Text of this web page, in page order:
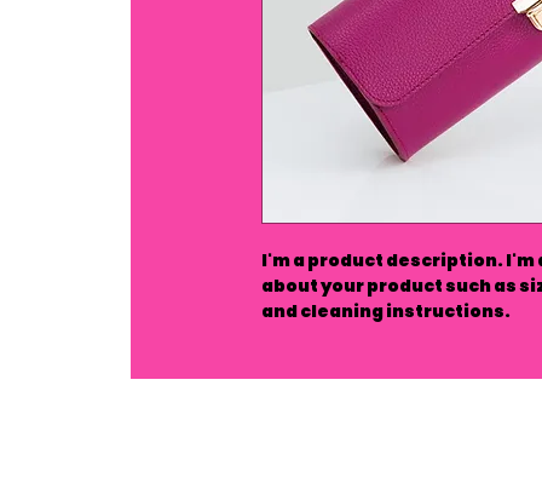
I'm a product description. I'm
about your product such as
and cleaning instructions.